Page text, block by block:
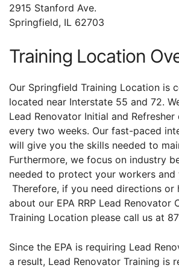
2915 Stanford Ave.
Springfield, IL 62703
Training Location
Our Springfield Training Location is
located near Interstate 55 and 72.
Lead Renovator Initial and
every two weeks. Our fast-paced
will give you the skills needed to
Furthermore, we focus on industry
needed to protect your workers and
Therefore, if you need directions or
about our EPA RRP Lead Renovator
Training Location please call us at
Since the EPA is requiring Lead
a result, Lead Renovator Training is